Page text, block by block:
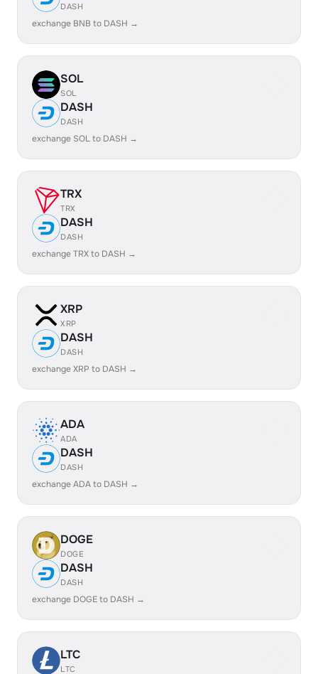
DASH
exchange BNB to DASH →
SOL
SOL
DASH
DASH
exchange SOL to DASH →
TRX
TRX
DASH
DASH
exchange TRX to DASH →
XRP
XRP
DASH
DASH
exchange XRP to DASH →
ADA
ADA
DASH
DASH
exchange ADA to DASH →
DOGE
DOGE
DASH
DASH
exchange DOGE to DASH →
LTC
LTC